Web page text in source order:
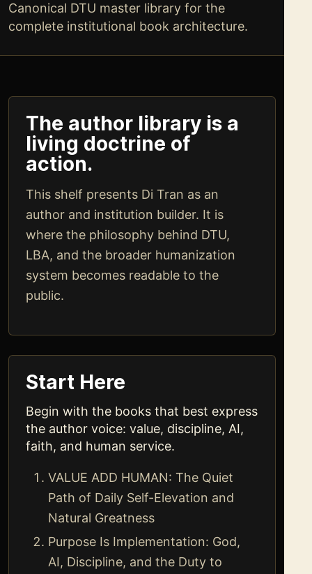
Canonical DTU master library for the
complete institutional book architecture.
The author library is a
living doctrine of
action.
This shelf presents Di Tran as an
author and institution builder. It is
where the philosophy behind DTU,
LBA, and the broader humanization
system becomes readable to the
public.
Start Here
Begin with the books that best express
the author voice: value, discipline, AI,
faith, and human service.
VALUE ADD HUMAN: The Quiet
Path of Daily Self-Elevation and
Natural Greatness
Purpose Is Implementation: God,
AI, Discipline, and the Duty to